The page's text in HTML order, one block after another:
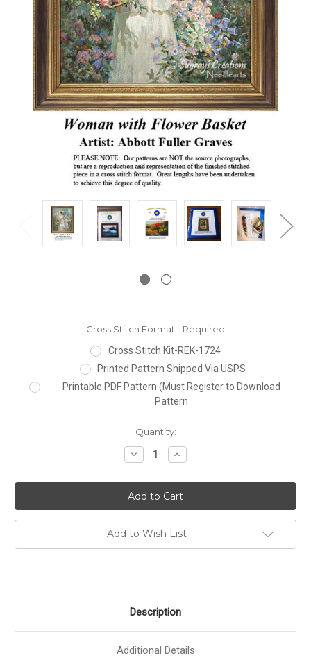
Cross Stitch Format:
Required
Cross Stitch Kit-REK-1724
Printed Pattern Shipped Via USPS
Printable PDF Pattern (Must Register to Download
Pattern
Quantity:
Decrease
Quantity:
Increase
Quantity:
Add to Wish List
Description
Additional Details